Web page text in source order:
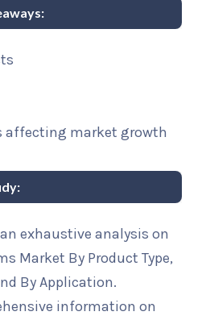
affecting market growth
exhaustive analysis on
Market By Product Type,
By Application.
information on